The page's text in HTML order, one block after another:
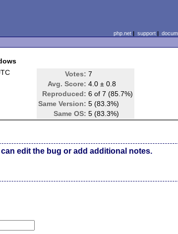
php.net| support|
Votes: 7
Avg. Score: 4.0 ± 0.8
Reproduced: 6 of 7 (85.7%)
Same Version: 5 (83.3%)
Same OS: 5 (83.3%)
edit the bug or add additional notes.